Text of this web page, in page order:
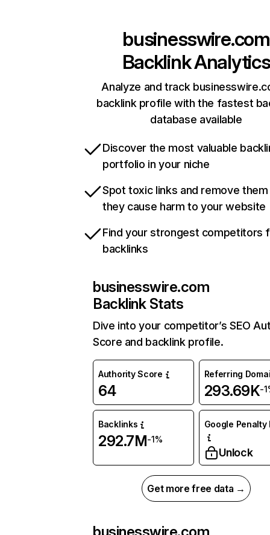
businesswire.com
Backlink Analytics
Analyze and track
backlink profile with the fastest
database available
Discover the most valuable
portfolio in your niche
Spot toxic links and remove
they cause harm to your website
Find your strongest competitors
backlinks
businesswire.com
Backlink Stats
Dive into your competitor’s SEO
Score and backlink profile.
Authority Score
64
Referring
293.69K-
Backlinks
292.7M-1%
Google Penalty
Unlock
Get more free data →